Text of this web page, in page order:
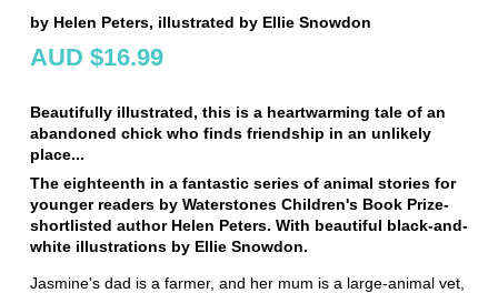
by Helen Peters, illustrated by Ellie Snowdon
AUD $16.99
Beautifully illustrated, this is a heartwarming tale of an
abandoned chick who finds friendship in an unlikely
place...
The eighteenth in a fantastic series of animal stories for
younger readers by Waterstones Children's Book Prize-
shortlisted author Helen Peters. With beautiful black-and-
white illustrations by Ellie Snowdon.
Jasmine's dad is a farmer, and her mum is a large-animal vet,